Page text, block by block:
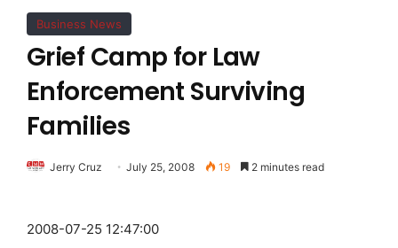
Business News
Grief Camp for Law
Enforcement Surviving
Families
Jerry Cruz July 25, 2008 19 2 minutes read
2008-07-25 12:47:00